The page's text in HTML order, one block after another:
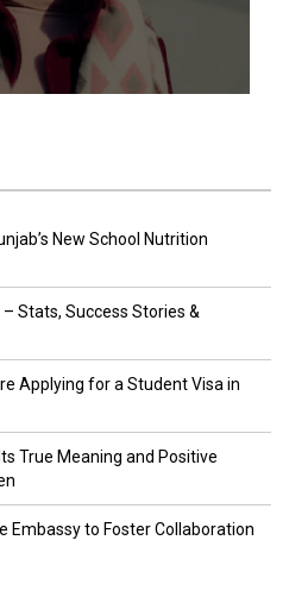
New School Nutrition
– Stats, Success Stories &
Applying for a Student Visa in
True Meaning and Positive
Embassy to Foster Collaboration